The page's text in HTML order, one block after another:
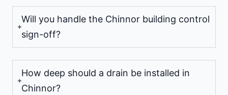
Will you handle the Chinnor building control
sign-off?
How deep should a drain be installed in
Chinnor?